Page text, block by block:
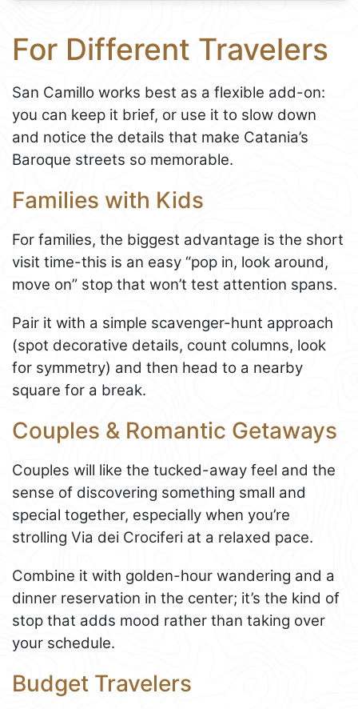
For Different Travelers
San Camillo works best as a flexible add-on:
you can keep it brief, or use it to slow down
and notice the details that make Catania’s
Baroque streets so memorable.
Families with Kids
For families, the biggest advantage is the short
visit time-this is an easy “pop in, look around,
move on” stop that won’t test attention spans.
Pair it with a simple scavenger-hunt approach
(spot decorative details, count columns, look
for symmetry) and then head to a nearby
square for a break.
Couples & Romantic Getaways
Couples will like the tucked-away feel and the
sense of discovering something small and
special together, especially when you’re
strolling Via dei Crociferi at a relaxed pace.
Combine it with golden-hour wandering and a
dinner reservation in the center; it’s the kind of
stop that adds mood rather than taking over
your schedule.
Budget Travelers